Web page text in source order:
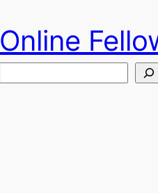
Online